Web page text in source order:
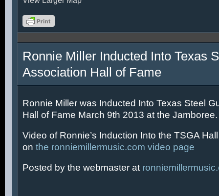
Ronnie Miller Inducted Into Texas
Association Hall of Fame
Ronnie Miller was Inducted Into Texas Steel
Hall of Fame March 9th 2013 at the Jamboree.
Video of Ronnie’s Induction Into the TSGA
on the ronniemillermusic.com video page
Posted by the webmaster at